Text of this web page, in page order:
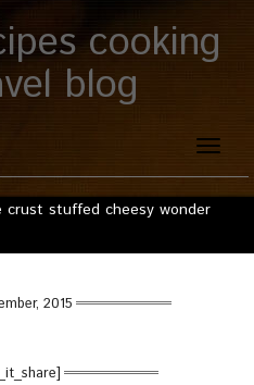
cooking
blog
Toggle
crust stuffed cheesy wonder
2015